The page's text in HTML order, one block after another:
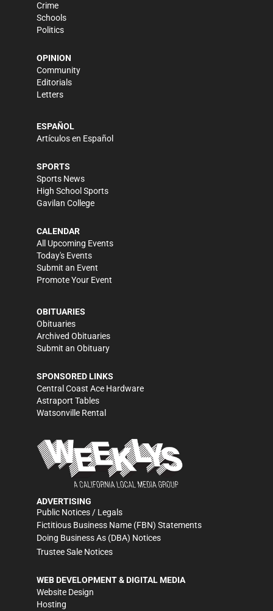
Crime
Schools
Politics
OPINION
Community
Editorials
Letters
ESPAÑOL
Artículos en Español
SPORTS
Sports News
High School Sports
Gavilan College
CALENDAR
All Upcoming Events
Today's Events
Submit an Event
Promote Your Event
OBITUARIES
Obituaries
Archived Obituaries
Submit an Obituary
SPONSORED LINKS
Central Coast Ace Hardware
Astraport Tables
Watsonville Rental
ADVERTISING
Public Notices / Legals
Fictitious Business Name (FBN) Statements
Doing Business As (DBA) Notices
Trustee Sale Notices
WEB DEVELOPMENT & DIGITAL MEDIA
Website Design
Hosting